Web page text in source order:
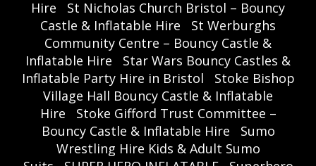
Hire
St Nicholas Church Bristol – Bouncy
Castle & Inflatable Hire
St Werburghs
Community Centre – Bouncy Castle &
Inflatable Hire
Star Wars Bouncy Castles &
Inflatable Party Hire in Bristol
Stoke Bishop
Village Hall Bouncy Castle & Inflatable
Hire
Stoke Gifford Trust Committee –
Bouncy Castle & Inflatable Hire
Sumo
Wrestling Hire Kids & Adult Sumo